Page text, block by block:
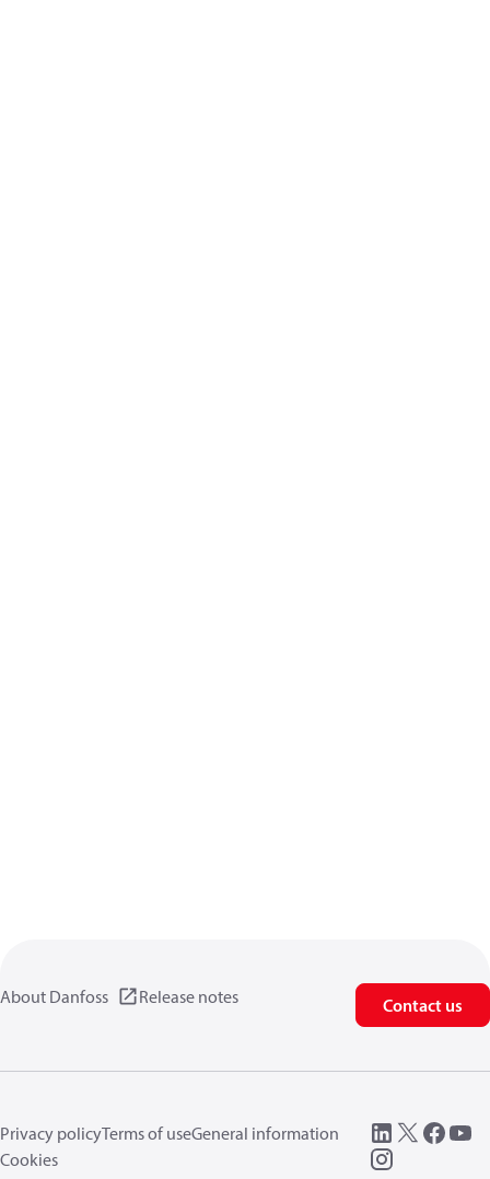
About Danfoss Release notes Contact us
Privacy policyTerms of useGeneral information
Cookies